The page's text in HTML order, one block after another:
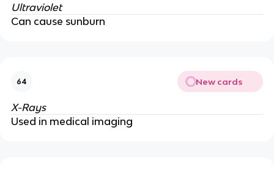
Ultraviolet
Can cause sunburn
64 New cards
X-Rays
Used in medical imaging